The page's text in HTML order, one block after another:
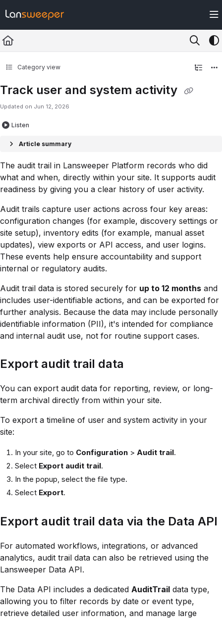
Fetch the complete documentation index at: https://docs.lansweeper.com/
Use this file to discover all available pages before exploring further.
Category view
Track user and system activity
Updated on Jun 12, 2026
Listen
Article summary
The audit trail in Lansweeper Platform records who did
what and when, directly within your site. It supports audit
readiness by giving you a clear history of user activity.
Audit trails capture user actions across four key areas:
configuration changes (for example, discovery settings or
site setup), inventory edits (for example, manual asset
updates), view exports or API access, and user logins.
These events help ensure accountability and support
internal or regulatory audits.
Audit trail data is stored securely for up to 12 months and
includes user-identifiable actions, and can be exported for
further analysis. Because the data may include personally
identifiable information (PII), it's intended for compliance
and internal audit use, not for routine support cases.
Export audit trail data
You can export audit data for reporting, review, or long-
term archival directly from within your site.
To export a timeline of user and system activity in your
site:
In your site, go to Configuration > Audit trail.
Select Export audit trail.
In the popup, select the file type.
Select Export.
Export audit trail data via the Data API
For automated workflows, integrations, or advanced
analytics, audit trail data can also be retrieved using the
Lansweeper Data API.
The Data API includes a dedicated AuditTrail data type,
allowing you to filter records by date or event type,
retrieve detailed user information, and manage large